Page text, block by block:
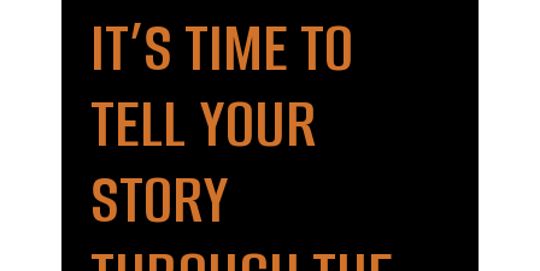
IT’S TIME TO
TELL YOUR
STORY